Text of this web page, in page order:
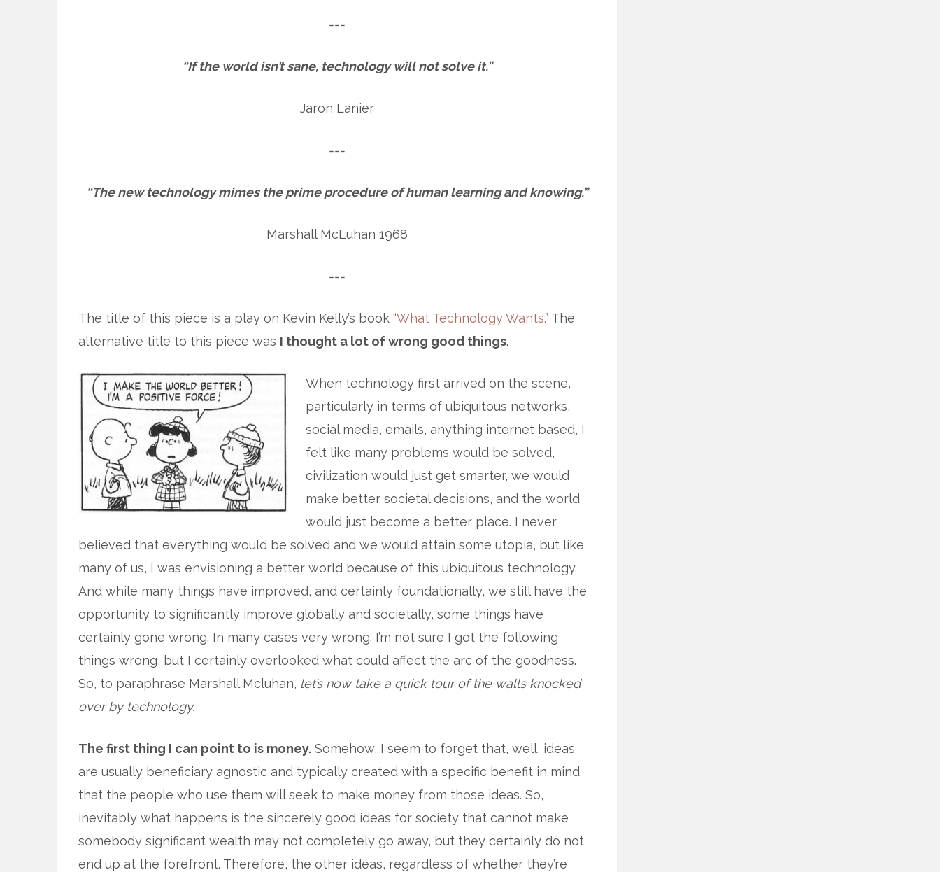
===
“If the world isn’t sane, technology will not solve it.”
Jaron Lanier
===
“The new technology mimes the prime procedure of human learning and knowing.”
Marshall McLuhan 1968
===
The title of this piece is a play on Kevin Kelly’s book “What Technology Wants.” The
alternative title to this piece was I thought a lot of wrong good things.
When technology first arrived on the scene,
particularly in terms of ubiquitous networks,
social media, emails, anything internet based, I
felt like many problems would be solved,
civilization would just get smarter, we would
make better societal decisions, and the world
would just become a better place. I never
believed that everything would be solved and we would attain some utopia, but like
many of us, I was envisioning a better world because of this ubiquitous technology.
And while many things have improved, and certainly foundationally, we still have the
opportunity to significantly improve globally and societally, some things have
certainly gone wrong. In many cases very wrong. I’m not sure I got the following
things wrong, but I certainly overlooked what could affect the arc of the goodness.
So, to paraphrase Marshall Mcluhan, let’s now take a quick tour of the walls knocked
over by technology.
The first thing I can point to is money. Somehow, I seem to forget that, well, ideas
are usually beneficiary agnostic and typically created with a specific benefit in mind
that the people who use them will seek to make money from those ideas. So,
inevitably what happens is the sincerely good ideas for society that cannot make
somebody significant wealth may not completely go away, but they certainly do not
end up at the forefront. Therefore, the other ideas, regardless of whether they’re